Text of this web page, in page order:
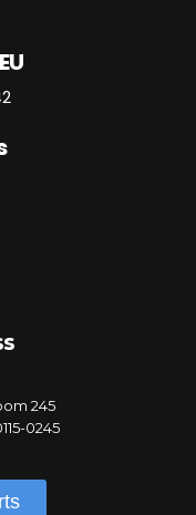
245
0245